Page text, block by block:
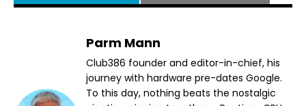
Parm Mann
Club386 founder and editor-in-chief, his
journey with hardware pre-dates Google.
To this day, nothing beats the nostalgic